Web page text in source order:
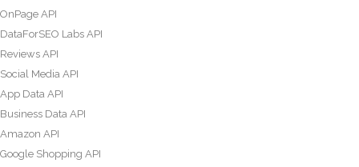
OnPage API
DataForSEO Labs API
Reviews API
Social Media API
App Data API
Business Data API
Amazon API
Google Shopping API